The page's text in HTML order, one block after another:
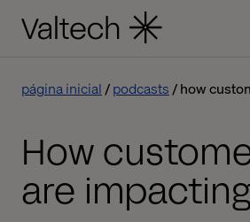
página inicial podcasts how
How
are